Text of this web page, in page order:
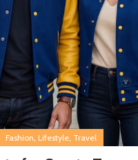
Fashion, Lifestyle, Travel